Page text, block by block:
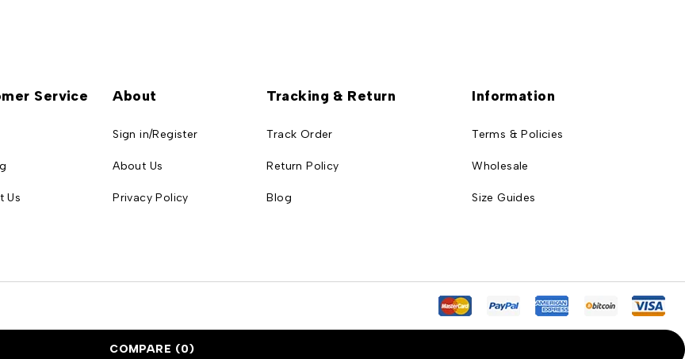
Service
Us
About
Sign in/Register
About Us
Privacy Policy
Tracking & Return
Track Order
Return Policy
Blog
Information
Terms & Policies
Wholesale
Size Guides
COMPARE (0)